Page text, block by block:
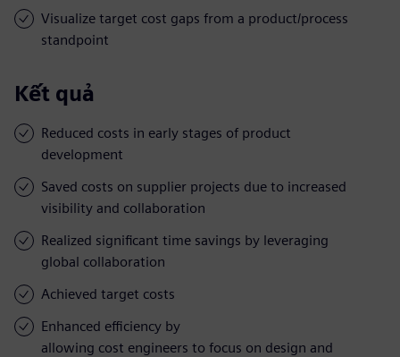
Visualize target cost gaps from a product/process
standpoint
Kết quả
Reduced costs in early stages of product
development
Saved costs on supplier projects due to increased
visibility and collaboration
Realized significant time savings by leveraging
global collaboration
Achieved target costs
Enhanced efficiency by
allowing cost engineers to focus on design and